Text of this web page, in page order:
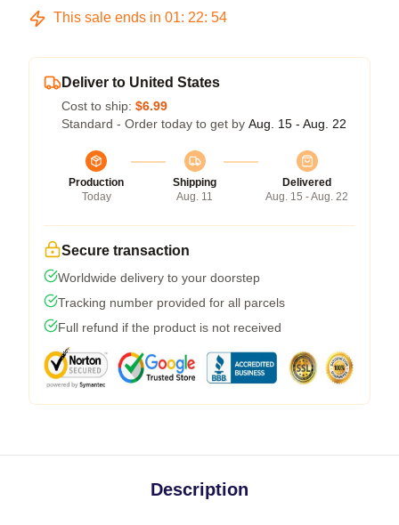
This sale ends in 01: 22: 54
Deliver to United States
Cost to ship: $6.99
Standard - Order today to get by Aug. 15 - Aug. 22
Production
Today
Shipping
Aug. 11
Delivered
Aug. 15 - Aug. 22
Secure transaction
Worldwide delivery to your doorstep
Tracking number provided for all parcels
Full refund if the product is not received
Description